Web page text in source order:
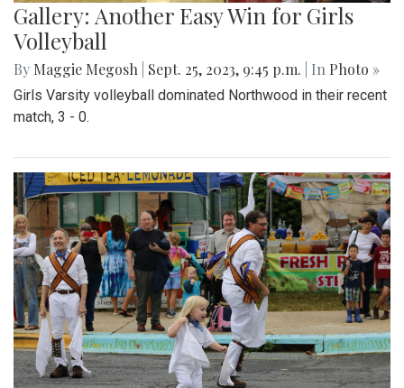
Gallery: Another Easy Win for Girls
Volleyball
By Maggie Megosh Sept. 25, 2023, 9:45 p.m. | In Photo »
Girls Varsity volleyball dominated Northwood in their recent
match, 3 - 0.